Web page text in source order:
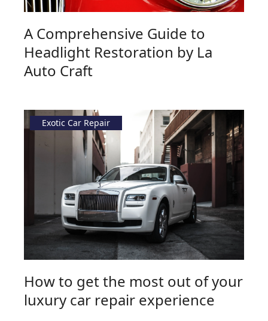
A Comprehensive Guide to
Headlight Restoration by La
Auto Craft
Exotic Car Repair
How to get the most out of your
luxury car repair experience